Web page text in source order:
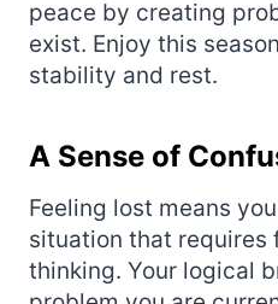
peace by creating
exist. Enjoy this
stability and rest.
A Sense of
Feeling lost means
situation that requires
thinking. Your logical